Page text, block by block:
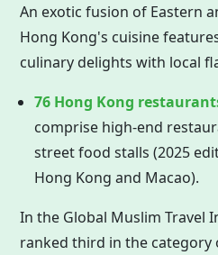
An exotic fusion of Eastern
Hong Kong's cuisine
culinary delights with local
76 Hong Kong
comprise high-end
street food stalls (2025
Hong Kong and Macao).
In the Global Muslim Travel
ranked third in the category